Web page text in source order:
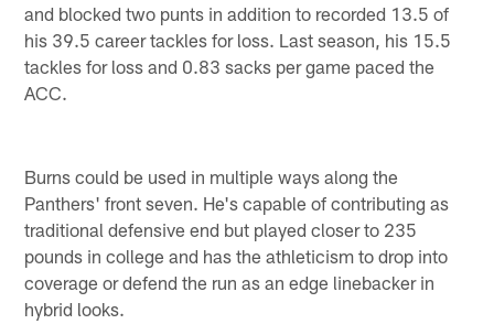
and blocked two punts in addition to recorded 13.5 of
his 39.5 career tackles for loss. Last season, his 15.5
tackles for loss and 0.83 sacks per game paced the
ACC.
Burns could be used in multiple ways along the
Panthers' front seven. He's capable of contributing as
traditional defensive end but played closer to 235
pounds in college and has the athleticism to drop into
coverage or defend the run as an edge linebacker in
hybrid looks.